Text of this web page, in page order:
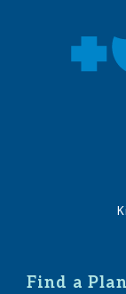
Find a Plan